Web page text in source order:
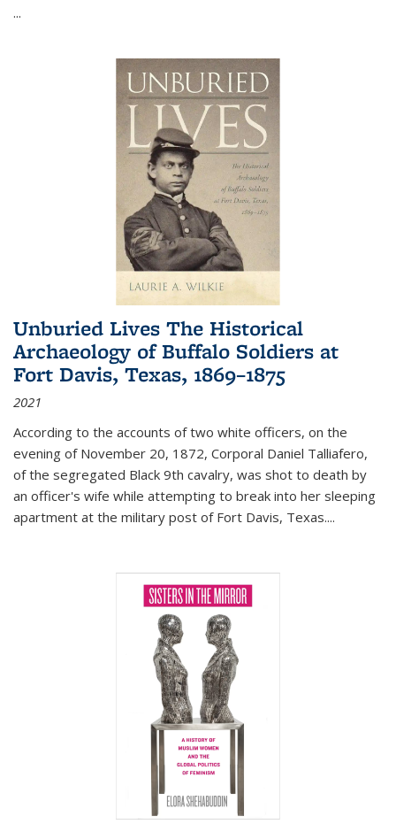
...
Unburied Lives The Historical
Archaeology of Buffalo Soldiers at
Fort Davis, Texas, 1869–1875
2021
According to the accounts of two white officers, on the
evening of November 20, 1872, Corporal Daniel Talliafero,
of the segregated Black 9th cavalry, was shot to death by
an officer's wife while attempting to break into her sleeping
apartment at the military post of Fort Davis, Texas....